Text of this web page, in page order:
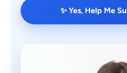
✨ Yes, Help Me